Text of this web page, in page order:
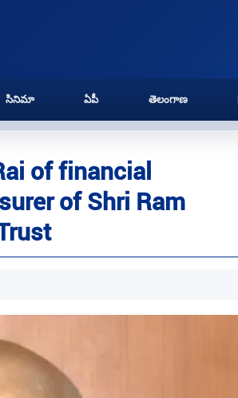
సినిమా ఏపీ తెలంగాణ
of financial
of Shri Ram